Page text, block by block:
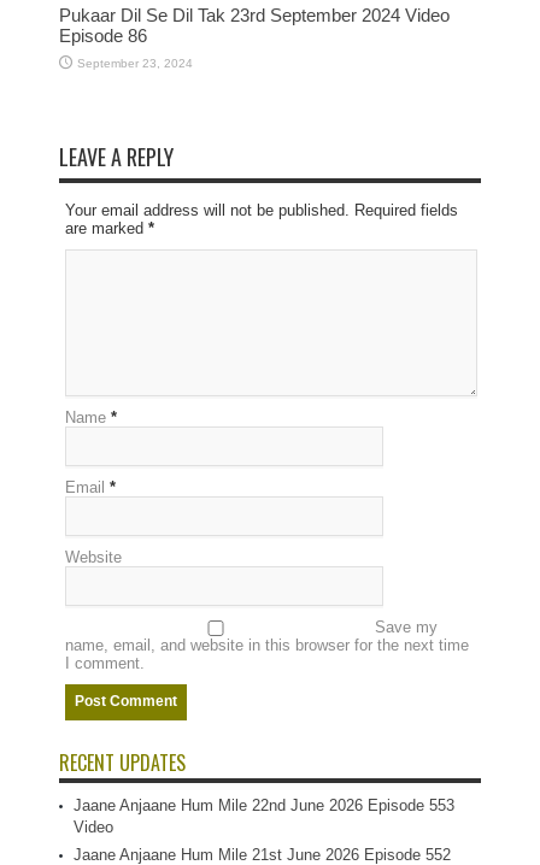
Pukaar Dil Se Dil Tak 23rd September 2024 Video
Episode 86
September 23, 2024
LEAVE A REPLY
Your email address will not be published. Required fields
are marked *
Name *
Email *
Website
Save my
name, email, and website in this browser for the next time
I comment.
RECENT UPDATES
Jaane Anjaane Hum Mile 22nd June 2026 Episode 553
Video
Jaane Anjaane Hum Mile 21st June 2026 Episode 552